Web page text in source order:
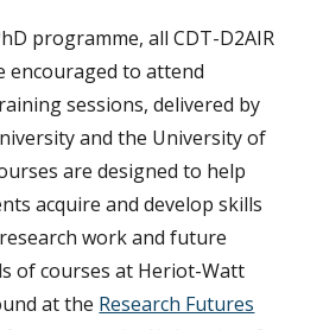
programme, all CDT-D2AIR
encouraged to attend
sessions, delivered by
and the University of
are designed to help
acquire and develop skills
work and future
of courses at Heriot-Watt
at the Research Futures